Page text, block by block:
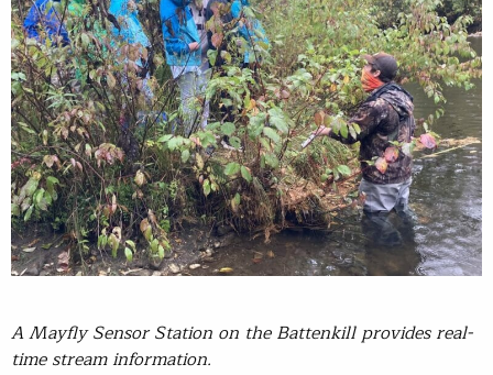
A Mayfly Sensor Station on the Battenkill provides real-
time stream information.